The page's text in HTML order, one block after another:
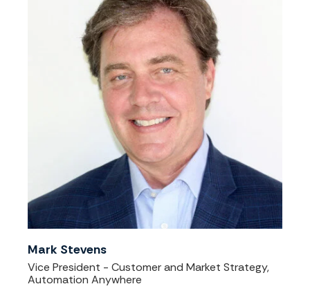
Mark Stevens
Vice President - Customer and Market Strategy,
Automation Anywhere